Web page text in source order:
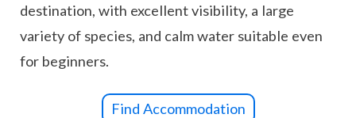
destination, with excellent visibility, a large
variety of species, and calm water suitable even
for beginners.
Find Accommodation